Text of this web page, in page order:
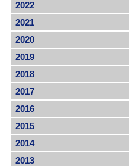
2022
2021
2020
2019
2018
2017
2016
2015
2014
2013